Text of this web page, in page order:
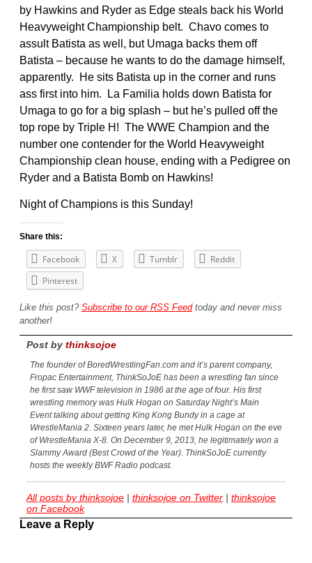
by Hawkins and Ryder as Edge steals back his World
Heavyweight Championship belt. Chavo comes to
assult Batista as well, but Umaga backs them off
Batista – because he wants to do the damage himself,
apparently. He sits Batista up in the corner and runs
ass first into him. La Familia holds down Batista for
Umaga to go for a big splash – but he’s pulled off the
top rope by Triple H! The WWE Champion and the
number one contender for the World Heavyweight
Championship clean house, ending with a Pedigree on
Ryder and a Batista Bomb on Hawkins!
Night of Champions is this Sunday!
Share this:
Facebook X Tumblr
Reddit
Pinterest
Like this post? Subscribe to our RSS Feedtoday and never miss
another!
Post by thinksojoe
The founder of BoredWrestlingFan.com and it’s parent company,
Fropac Entertainment, ThinkSoJoE has been a wrestling fan since
he first saw WWF television in 1986 at the age of four. His first
wrestling memory was Hulk Hogan on Saturday Night’s Main
Event talking about getting King Kong Bundy in a cage at
WrestleMania 2. Sixteen years later, he met Hulk Hogan on the eve
of WrestleMania X-8. On December 9, 2013, he legitimately won a
Slammy Award (Best Crowd of the Year). ThinkSoJoE currently
hosts the weekly BWF Radio podcast.
All posts by thinksojoe | thinksojoe on Twitter | thinksojoe
on Facebook
Leave a Reply